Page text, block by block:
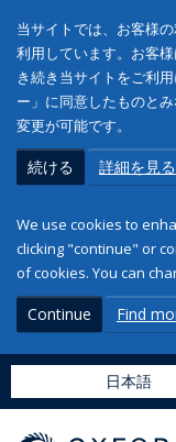
当サイトでは、お客様
利用しています。お客
き続き当サイトをご利
ー」に同意したものと
変更が可能です。
続ける 詳細を見る
We use cookies to
clicking "continue" or
of cookies. You can
Continue Find
日本語